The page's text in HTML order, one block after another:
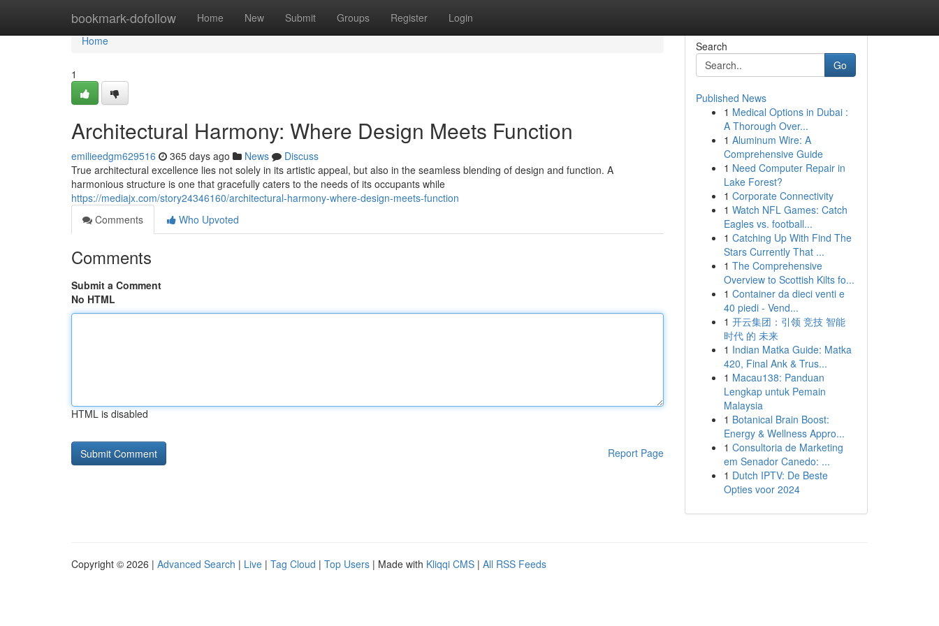
bookmark-dofollow Home New Submit Groups Register Login
Home
Home
1
Architectural Harmony: Where Design Meets Function
emilieedgm629516 365 days ago News
Discuss
True architectural excellence lies not solely in its artistic appeal, but also in the seamless blending of design and function. A
harmonious structure is one that gracefully caters to the needs of its occupants while
https://mediajx.com/story24346160/architectural-harmony-where-design-meets-function
Comments
Who Upvoted
Comments
Submit a Comment
No HTML
HTML is disabled
Report Page
Search
Go
Published News
1 Medical Options in Dubai :
A Thorough Over...
1 Aluminum Wire: A
Comprehensive Guide
1 Need Computer Repair in
Lake Forest?
1 Corporate Connectivity
1 Watch NFL Games: Catch
Eagles vs. football...
1 Catching Up With Find The
Stars Currently That ...
1 The Comprehensive
Overview to Scottish Kilts fo...
1 Container da dieci venti e
40 piedi - Vend...
1 开云集团：引领 竞技 智能
时代 的 未来
1 Indian Matka Guide: Matka
420, Final Ank & Trus...
1 Macau138: Panduan
Lengkap untuk Pemain
Malaysia
1 Botanical Brain Boost:
Energy & Wellness Appro...
1 Consultoria de Marketing
em Senador Canedo: ...
1 Dutch IPTV: De Beste
Opties voor 2024
Copyright © 2026 | Advanced Search | Live | Tag Cloud | Top Users | Made with Kliqqi CMS | All RSS Feeds